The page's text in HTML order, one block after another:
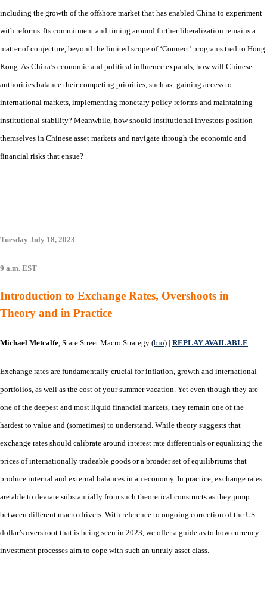
including the growth of the offshore market that has enabled China to experiment
with reforms. Its commitment and timing around further liberalization remains a
matter of conjecture, beyond the limited scope of ‘Connect’ programs tied to Hong
Kong. As China’s economic and political influence expands, how will Chinese
authorities balance their competing priorities, such as: gaining access to
international markets, implementing monetary policy reforms and maintaining
institutional stability? Meanwhile, how should institutional investors position
themselves in Chinese asset markets and navigate through the economic and
financial risks that ensue?
Tuesday July 18, 2023
9 a.m. EST
Introduction to Exchange Rates, Overshoots in
Theory and in Practice
Michael Metcalfe, State Street Macro Strategy (bio) | REPLAY AVAILABLE
Exchange rates are fundamentally crucial for inflation, growth and international
portfolios, as well as the cost of your summer vacation. Yet even though they are
one of the deepest and most liquid financial markets, they remain one of the
hardest to value and (sometimes) to understand. While theory suggests that
exchange rates should calibrate around interest rate differentials or equalizing the
prices of internationally tradeable goods or a broader set of equilibriums that
produce internal and external balances in an economy. In practice, exchange rates
are able to deviate substantially from such theoretical constructs as they jump
between different macro drivers. With reference to ongoing correction of the US
dollar’s overshoot that is being seen in 2023, we offer a guide as to how currency
investment processes aim to cope with such an unruly asset class.